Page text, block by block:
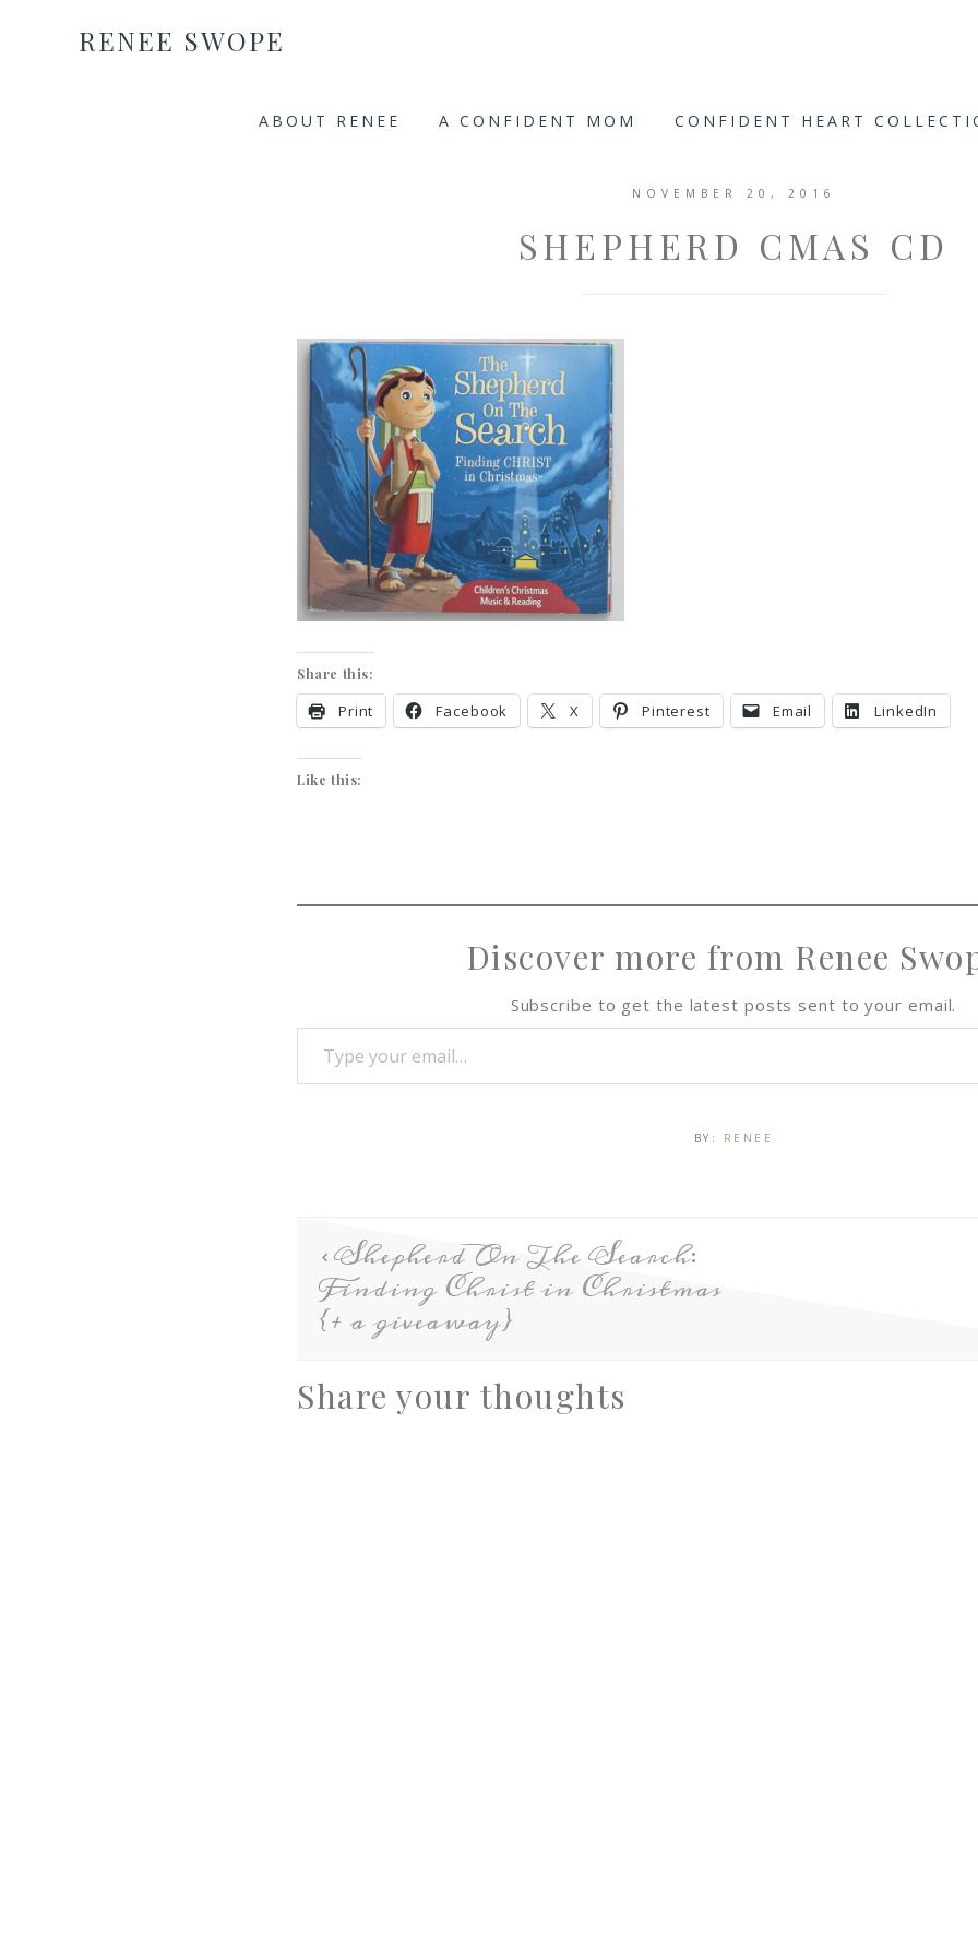
RENEE SWOPE
ABOUT RENEE A CONFIDENT MOM CONFIDENT HEART
NOVEMBER 20, 2016
SHEPHERD CMAS CD
Share this:
Print Facebook X Pinterest Email LinkedIn
Like this:
Discover more from Renee
Subscribe to get the latest posts sent to your email.
BY: RENEE
Shepherd On The Search:
Finding Christ in Christmas
{+ a giveaway}
Share your thoughts